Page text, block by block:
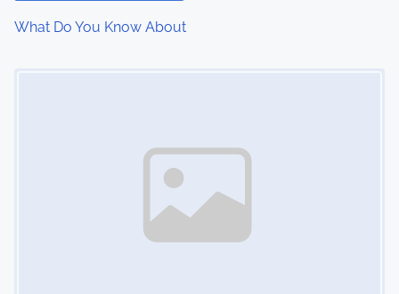
i
What Do You Know About